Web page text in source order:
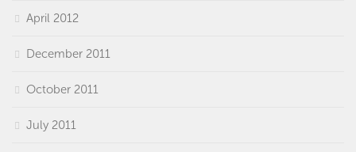
April 2012
December 2011
October 2011
July 2011